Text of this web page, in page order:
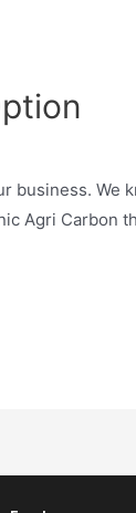
business.
Agri Carbon